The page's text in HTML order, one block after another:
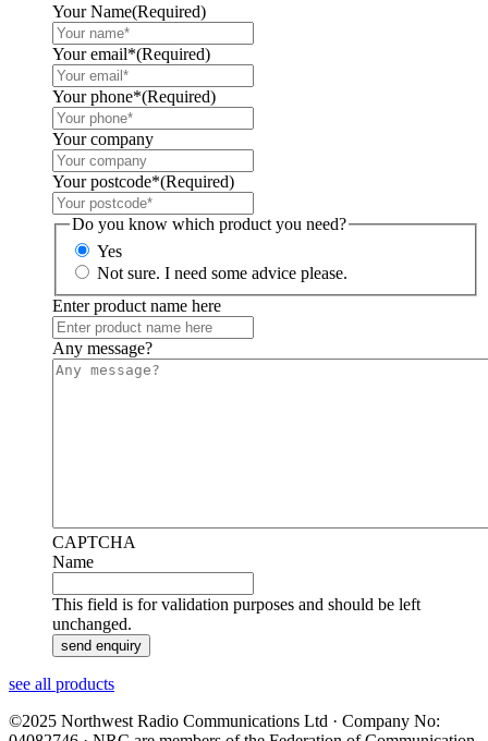
Your Name(Required)
Your email*(Required)
Your phone*(Required)
Your company
Your postcode*(Required)
Do you know which product you need?
Yes
Not sure. I need some advice please.
Enter product name here
Any message?
CAPTCHA
Name
This field is for validation purposes and should be left
unchanged.
see all products
©2025 Northwest Radio Communications Ltd · Company No: